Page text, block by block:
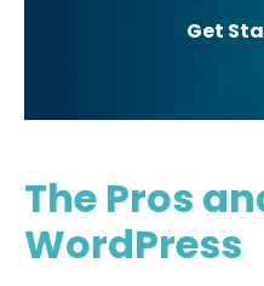
Get
The Pros
WordPress